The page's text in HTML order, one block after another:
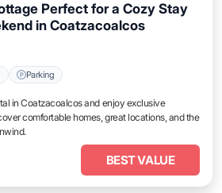
Perfect for a Cozy Stay
in Coatzacoalcos
Parking
in Coatzacoalcos and enjoy exclusive
comfortable homes, great locations, and the
BEST VALUE